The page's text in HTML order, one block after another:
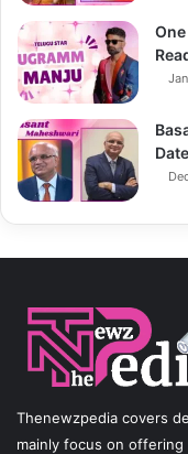
Thenewzpedia covers
mainly focus on